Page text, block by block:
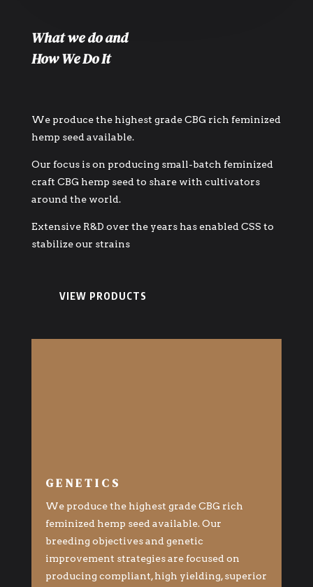
What we do and
How We Do It
We produce the highest grade CBG rich feminized
hemp seed available.
Our focus is on producing small-batch feminized
craft CBG hemp seed to share with cultivators
around the world.
Extensive R&D over the years has enabled CSS to
stabilize our strains
VIEW PRODUCTS
GENETICS
We produce the highest grade CBG rich
feminized hemp seed available. Our
breeding objectives and genetic
improvement strategies are focused on
producing compliant, high yielding, superior